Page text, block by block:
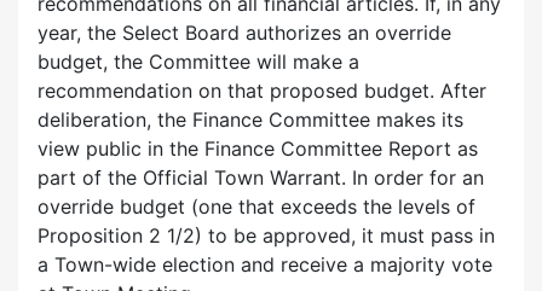
year, the Select Board authorizes an override
budget, the Committee will make a
recommendation on that proposed budget. After
deliberation, the Finance Committee makes its
view public in the Finance Committee Report as
part of the Official Town Warrant. In order for an
override budget (one that exceeds the levels of
Proposition 2 1/2) to be approved, it must pass in
a Town-wide election and receive a majority vote